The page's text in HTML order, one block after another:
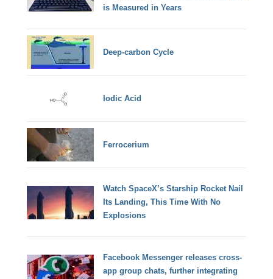
is Measured in Years
Deep-carbon Cycle
Iodic Acid
Ferrocerium
Watch SpaceX’s Starship Rocket Nail
Its Landing, This Time With No
Explosions
Facebook Messenger releases cross-
app group chats, further integrating